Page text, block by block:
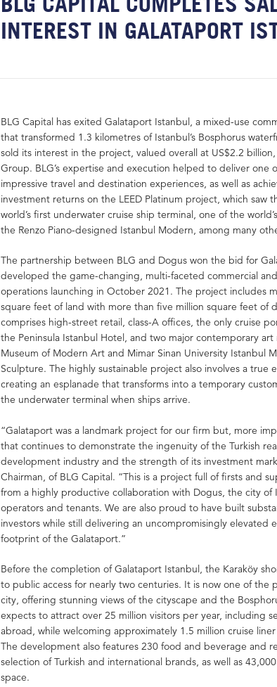
INTEREST IN GALATAPORT
BLG Capital has exited Galataport Istanbul, a mixed-use
that transformed 1.3 kilometres of Istanbul’s Bosphorus
sold its interest in the project, valued overall at US$2.2
Group. BLG’s expertise and execution helped to deliver one
impressive travel and destination experiences, as well as
investment returns on the LEED Platinum project, which saw
world’s first underwater cruise ship terminal, one of the
the Renzo Piano-designed Istanbul Modern, among many
The partnership between BLG and Dogus won the bid for
developed the game-changing, multi-faceted commercial
operations launching in October 2021. The project includes
square feet of land with more than five million square feet of
comprises high-street retail, class-A offices, the only cruise
the Peninsula Istanbul Hotel, and two major contemporary art
Museum of Modern Art and Mimar Sinan University Istanbul
Sculpture. The highly sustainable project also involves a true
creating an esplanade that transforms into a temporary
the underwater terminal when ships arrive.
“Galataport was a landmark project for our firm but, more
that continues to demonstrate the ingenuity of the Turkish
development industry and the strength of its investment
Chairman, of BLG Capital. “This is a project full of firsts and
from a highly productive collaboration with Dogus, the city of
operators and tenants. We are also proud to have built
investors while still delivering an uncompromisingly elevated
footprint of the Galataport.”
Before the completion of Galataport Istanbul, the Karaköy
to public access for nearly two centuries. It is now one of the
city, offering stunning views of the cityscape and the
expects to attract over 25 million visitors per year, including
abroad, while welcoming approximately 1.5 million cruise
The development also features 230 food and beverage and
selection of Turkish and international brands, as well as
space.